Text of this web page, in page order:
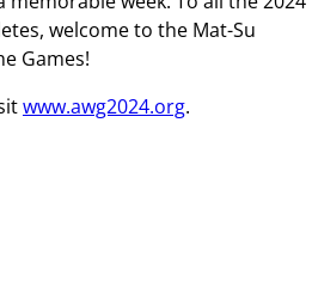
welcome to the Mat-Su
Games!
www.awg2024.org.